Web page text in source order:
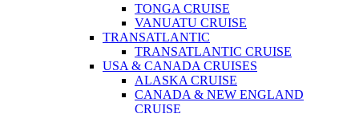
TONGA CRUISE
VANUATU CRUISE
TRANSATLANTIC
TRANSATLANTIC CRUISE
USA & CANADA CRUISES
ALASKA CRUISE
CANADA & NEW ENGLAND
CRUISE